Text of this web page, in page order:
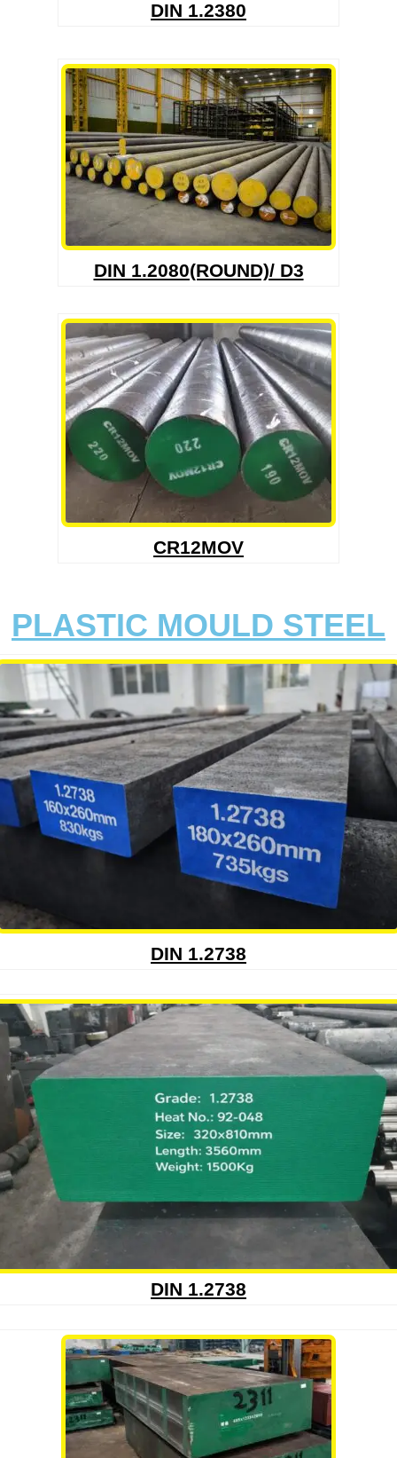
DIN 1.2380
DIN 1.2080(ROUND)/ D3
CR12MOV
PLASTIC MOULD STEEL
DIN 1.2738
DIN 1.2738